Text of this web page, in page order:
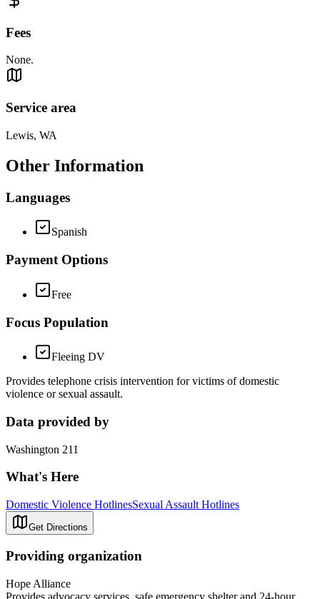
Fees
None.
Service area
Lewis, WA
Other Information
Languages
Spanish
Payment Options
Free
Focus Population
Fleeing DV
Provides telephone crisis intervention for victims of domestic
violence or sexual assault.
Data provided by
Washington 211
What's Here
Domestic Violence HotlinesSexual Assault Hotlines
Get Directions
Providing organization
Hope Alliance
Provides advocacy services, safe emergency shelter and 24-hour